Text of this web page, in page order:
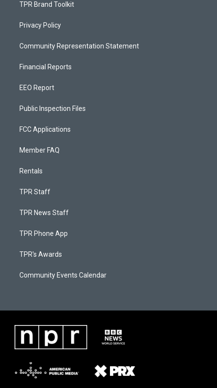
TPR Brand Toolkit
Privacy Policy
Community Representation Statement
Financial Reports
EEO Report
Public Inspection Files
FCC Applications
Member FAQ
Rentals
TPR Staff
TPR News Staff
TPR Phone App
TPR's Awards
Community Events Calendar